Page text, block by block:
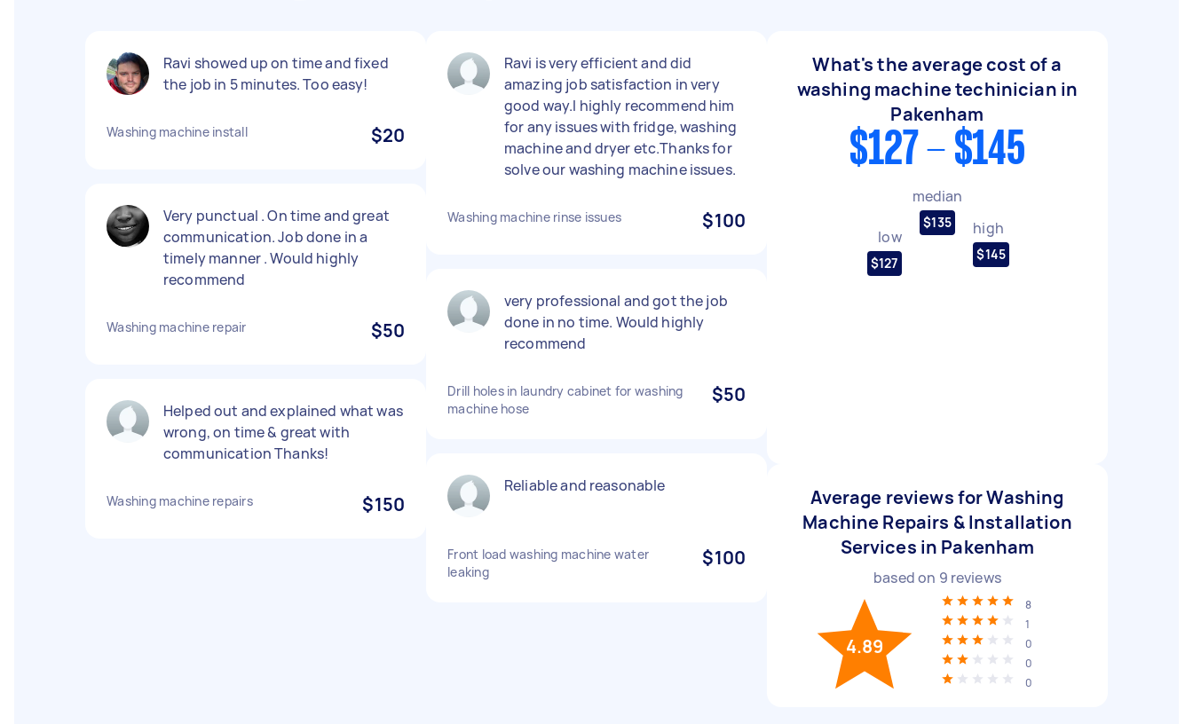
Ravi showed up on time and fixed
the job in 5 minutes. Too easy!
Washing machine install $20
Very punctual . On time and great
communication. Job done in a
timely manner . Would highly
recommend
Washing machine repair $50
Helped out and explained what was
wrong, on time & great with
communication Thanks!
Washing machine repairs $150
Ravi is very efficient and did
amazing job satisfaction in very
good way.I highly recommend him
for any issues with fridge, washing
machine and dryer etc.Thanks for
solve our washing machine issues.
Washing machine rinse issues $100
very professional and got the job
done in no time. Would highly
recommend
Drill holes in laundry cabinet for washing
machine hose
$50
Reliable and reasonable
Front load washing machine water
leaking
$100
What's the average cost of a
washing machine techinician in
Pakenham
$127 - $145
low
$127
median
$135 high
$145
Average reviews for Washing
Machine Repairs & Installation
Services in Pakenham
based on 9 reviews
4.89
8
1
0
0
0